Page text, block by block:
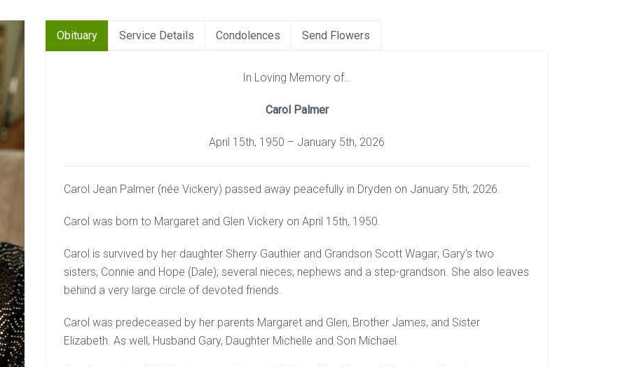
Obituary Service Details Condolences Send Flowers
In Loving Memory of…
Carol Palmer
April 15th, 1950 – January 5th, 2026
Carol Jean Palmer (née Vickery) passed away peacefully in Dryden on January 5th, 2026.
Carol was born to Margaret and Glen Vickery on April 15th, 1950.
Carol is survived by her daughter Sherry Gauthier and Grandson Scott Wagar; Gary’s two
sisters, Connie and Hope (Dale); several nieces, nephews and a step-grandson. She also leaves
behind a very large circle of devoted friends.
Carol was predeceased by her parents Margaret and Glen, Brother James, and Sister
Elizabeth. As well, Husband Gary, Daughter Michelle and Son Michael.